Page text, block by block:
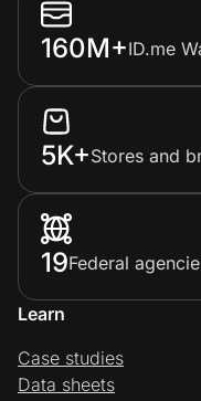
160M+ID.me
5K+Stores and
19Federal
Learn
Case studies
Data sheets